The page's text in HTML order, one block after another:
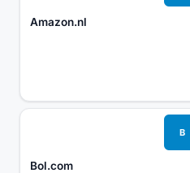
Amazon.nl
B
Bol.com